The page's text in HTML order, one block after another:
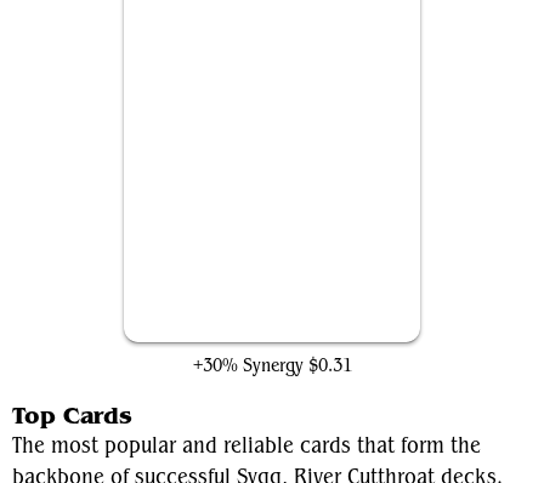
+30% Synergy $0.31
Top Cards
The most popular and reliable cards that form the
backbone of successful Sygg, River Cutthroat decks.